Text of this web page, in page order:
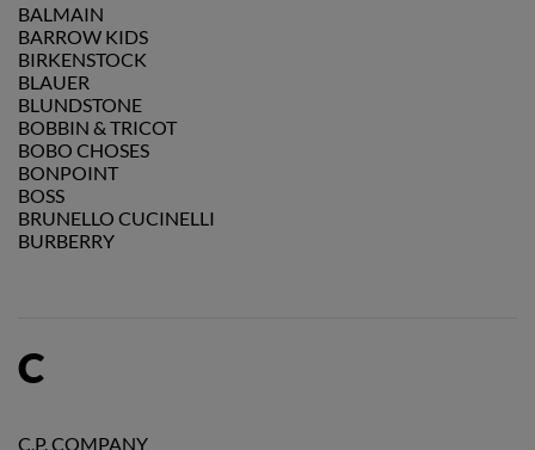
BALMAIN
BARROW KIDS
BIRKENSTOCK
BLAUER
BLUNDSTONE
BOBBIN & TRICOT
BOBO CHOSES
BONPOINT
BOSS
BRUNELLO CUCINELLI
BURBERRY
C
C.P. COMPANY